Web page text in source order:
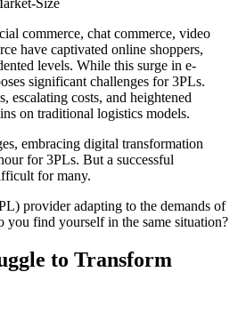
commerce, chat commerce, video
have captivated online shoppers,
levels. While this surge in e-
significant challenges for 3PLs.
escalating costs, and heightened
on traditional logistics models.
embracing digital transformation
for 3PLs. But a successful
for many.
provider adapting to the demands of
you find yourself in the same situation?
to Transform